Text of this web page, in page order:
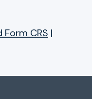
CRS |